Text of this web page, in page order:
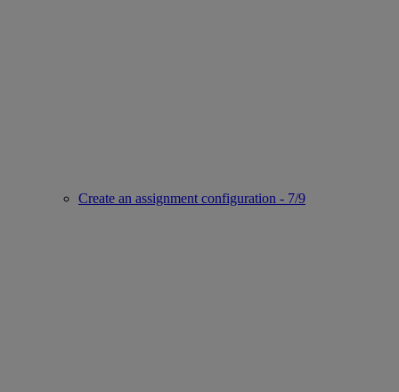
Create an assignment configuration - 7/9